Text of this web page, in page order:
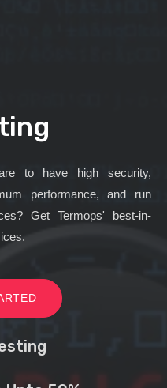
to have high security,
performance, and run
Get Termops' best-in-